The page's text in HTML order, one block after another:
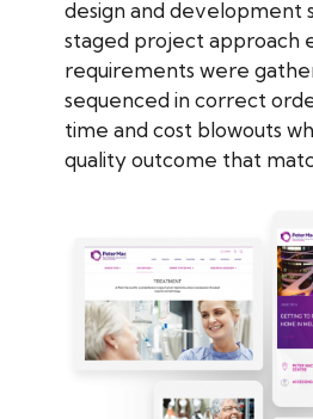
design and development
staged project approach
requirements were
sequenced in correct
time and cost blowouts
quality outcome that